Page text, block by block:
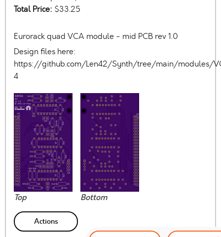
Total Price: $33.25
Eurorack quad VCA module - mid PCB rev 1.0
Design files here:
https://github.com/Len42/Synth/tree/main/modules/
4
Top Bottom
Actions